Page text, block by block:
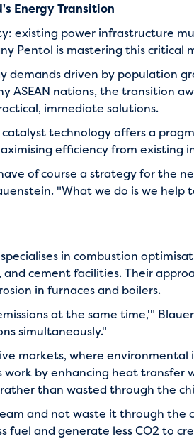
Energy Transition
existing power infrastructure
Pentol is mastering this critical
demands driven by population
nations, the transition
immediate solutions.
technology offers a
efficiency from existing
of course a strategy for the
"What we do is we help
in combustion
cement facilities. Their
in furnaces and boilers.
at the same time,'"
simultaneously."
markets, where
by enhancing heat transfer
than wasted through the
and not waste it through the
fuel and generate less CO2 to